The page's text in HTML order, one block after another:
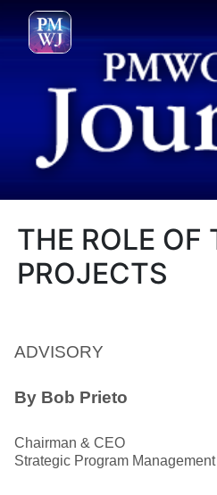
THE ROLE OF
PROJECTS
ADVISORY
By Bob Prieto
Chairman & CEO
Strategic Program